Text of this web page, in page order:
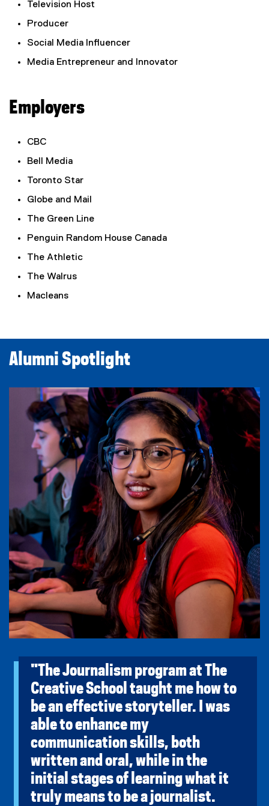
Television Host
Producer
Social Media Influencer
Media Entrepreneur and Innovator
Employers
CBC
Bell Media
Toronto Star
Globe and Mail
The Green Line
Penguin Random House Canada
The Athletic
The Walrus
Macleans
Alumni Spotlight
"The Journalism program at The
Creative School taught me how to
be an effective storyteller. I was
able to enhance my
communication skills, both
written and oral, while in the
initial stages of learning what it
truly means to be a journalist.